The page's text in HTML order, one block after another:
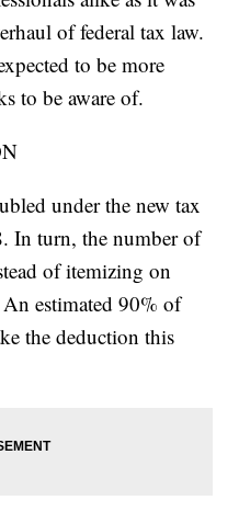
of federal tax law.
to be more
to be aware of.
under the new tax
In turn, the number of
of itemizing on
estimated 90% of
the deduction this